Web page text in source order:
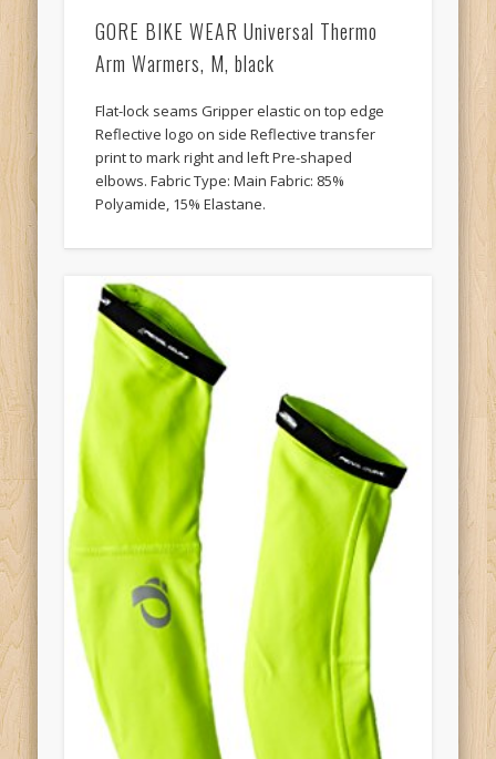
GORE BIKE WEAR Universal Thermo
Arm Warmers, M, black
Flat-lock seams Gripper elastic on top edge
Reflective logo on side Reflective transfer
print to mark right and left Pre-shaped
elbows. Fabric Type: Main Fabric: 85%
Polyamide, 15% Elastane.